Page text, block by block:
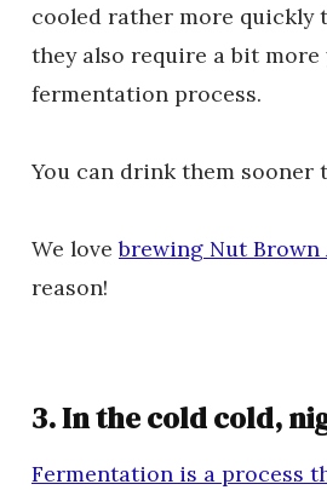
cooled rather more quickly
they also require a bit more
fermentation process.
You can drink them sooner
We lovebrewing Nut Brown
reason!
3. In the cold cold,
Fermentation is a process